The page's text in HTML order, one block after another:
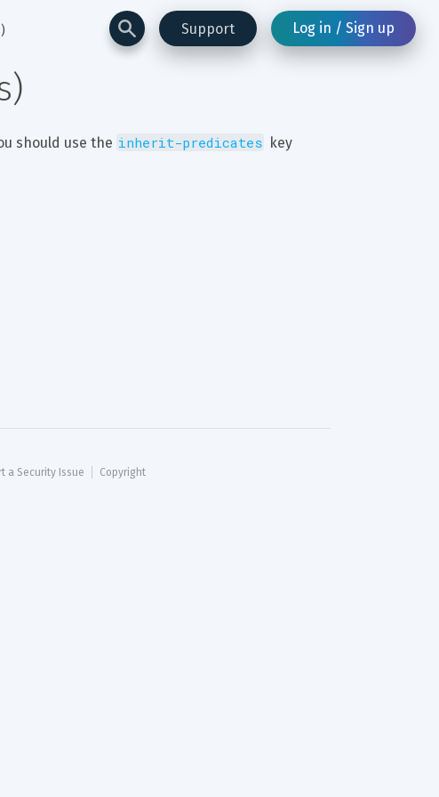
Support Log in / Sign up
should use the inherit-predicates key
a Security Issue
Copyright